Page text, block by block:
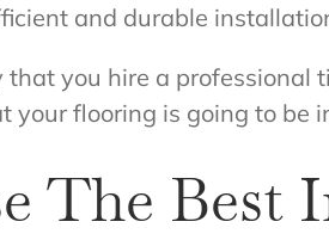
and durable
you hire a
flooring is going to be
The Best